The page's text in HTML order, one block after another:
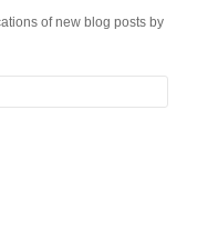
of new blog posts by